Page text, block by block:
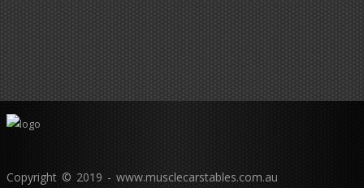
Copyright © 2019 - www.musclecarstables.com.au